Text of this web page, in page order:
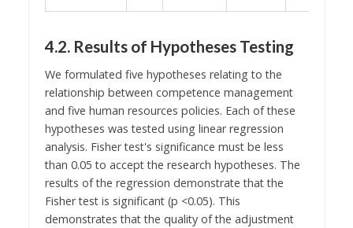
4.2. Results of Hypotheses Testing
We formulated five hypotheses relating to the
relationship between competence management
and five human resources policies. Each of these
hypotheses was tested using linear regression
analysis. Fisher test's significance must be less
than 0.05 to accept the research hypotheses. The
results of the regression demonstrate that the
Fisher test is significant (p <0.05). This
demonstrates that the quality of the adjustment